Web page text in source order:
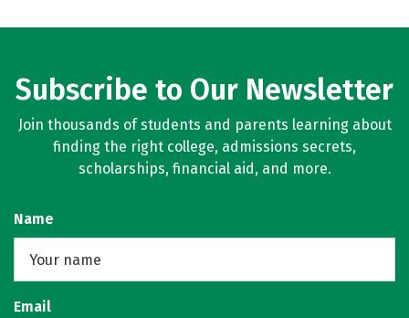
Subscribe to Our Newsletter
Join thousands of students and parents learning about
finding the right college, admissions secrets,
scholarships, financial aid, and more.
Name
Email